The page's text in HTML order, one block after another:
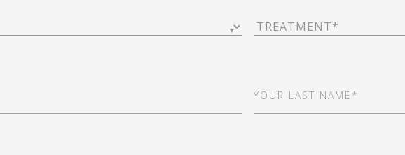
Treatment(Required)
Name (Required)